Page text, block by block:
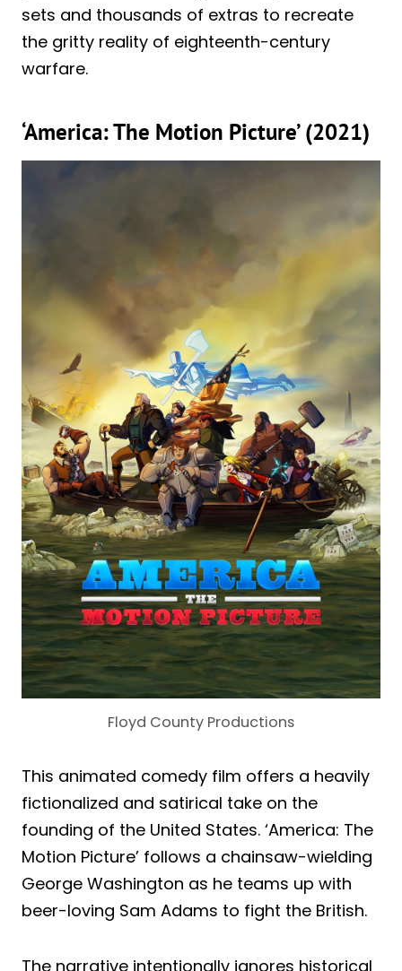
sets and thousands of extras to recreate
the gritty reality of eighteenth-century
warfare.
‘America: The Motion Picture’ (2021)
Floyd County Productions
This animated comedy film offers a heavily
fictionalized and satirical take on the
founding of the United States. ‘America: The
Motion Picture’ follows a chainsaw-wielding
George Washington as he teams up with
beer-loving Sam Adams to fight the British.
The narrative intentionally ignores historical